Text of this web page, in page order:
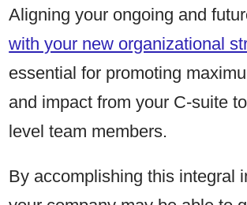
Aligning your ongoing and
with your new organizational
essential for promoting
and impact from your C-suite
level team members.
By accomplishing this integral